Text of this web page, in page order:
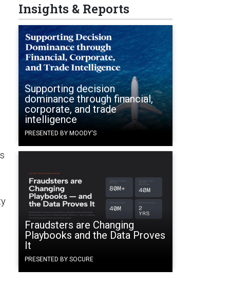
Insights & Reports
Supporting decision
dominance through financial,
corporate, and trade
intelligence
PRESENTED BY MOODY'S
Fraudsters are Changing
Playbooks and the Data Proves
It
PRESENTED BY SOCURE